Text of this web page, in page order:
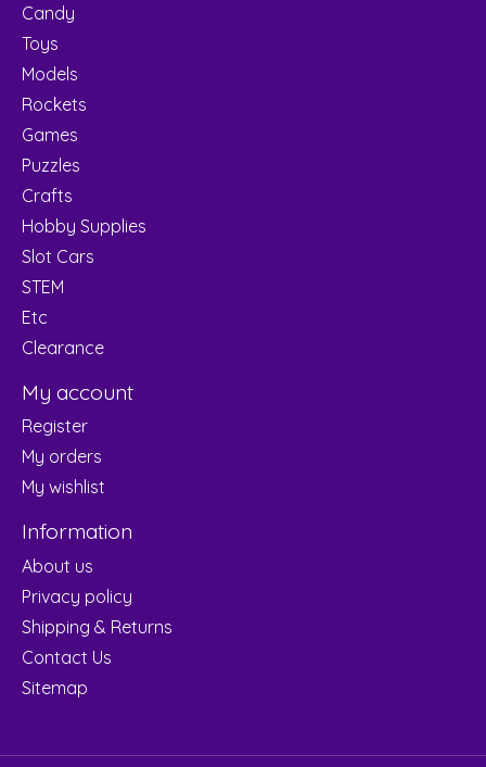
Candy
Toys
Models
Rockets
Games
Puzzles
Crafts
Hobby Supplies
Slot Cars
STEM
Etc
Clearance
My account
Register
My orders
My wishlist
Information
About us
Privacy policy
Shipping & Returns
Contact Us
Sitemap